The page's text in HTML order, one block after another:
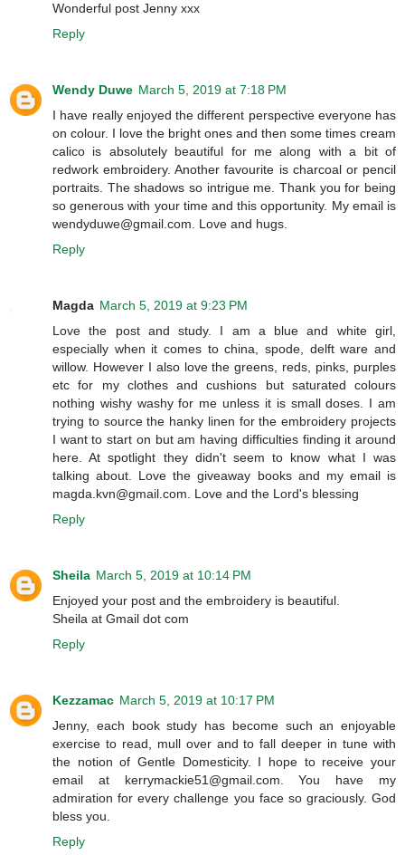
Wonderful post Jenny xxx
Reply
Wendy Duwe March 5, 2019 at 7:18 PM
I have really enjoyed the different perspective everyone has
on colour. I love the bright ones and then some times cream
calico is absolutely beautiful for me along with a bit of
redwork embroidery. Another favourite is charcoal or pencil
portraits. The shadows so intrigue me. Thank you for being
so generous with your time and this opportunity. My email is
wendyduwe@gmail.com. Love and hugs.
Reply
Magda March 5, 2019 at 9:23 PM
Love the post and study. I am a blue and white girl,
especially when it comes to china, spode, delft ware and
willow. However I also love the greens, reds, pinks, purples
etc for my clothes and cushions but saturated colours
nothing wishy washy for me unless it is small doses. I am
trying to source the hanky linen for the embroidery projects
I want to start on but am having difficulties finding it around
here. At spotlight they didn't seem to know what I was
talking about. Love the giveaway books and my email is
magda.kvn@gmail.com. Love and the Lord's blessing
Reply
Sheila March 5, 2019 at 10:14 PM
Enjoyed your post and the embroidery is beautiful.
Sheila at Gmail dot com
Reply
Kezzamac March 5, 2019 at 10:17 PM
Jenny, each book study has become such an enjoyable
exercise to read, mull over and to fall deeper in tune with
the notion of Gentle Domesticity. I hope to receive your
email at kerrymackie51@gmail.com. You have my
admiration for every challenge you face so graciously. God
bless you.
Reply